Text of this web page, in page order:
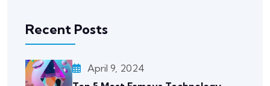
Recent Posts
April 9, 2024